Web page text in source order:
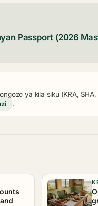
Passport (2026
ya kila siku (KRA,
.